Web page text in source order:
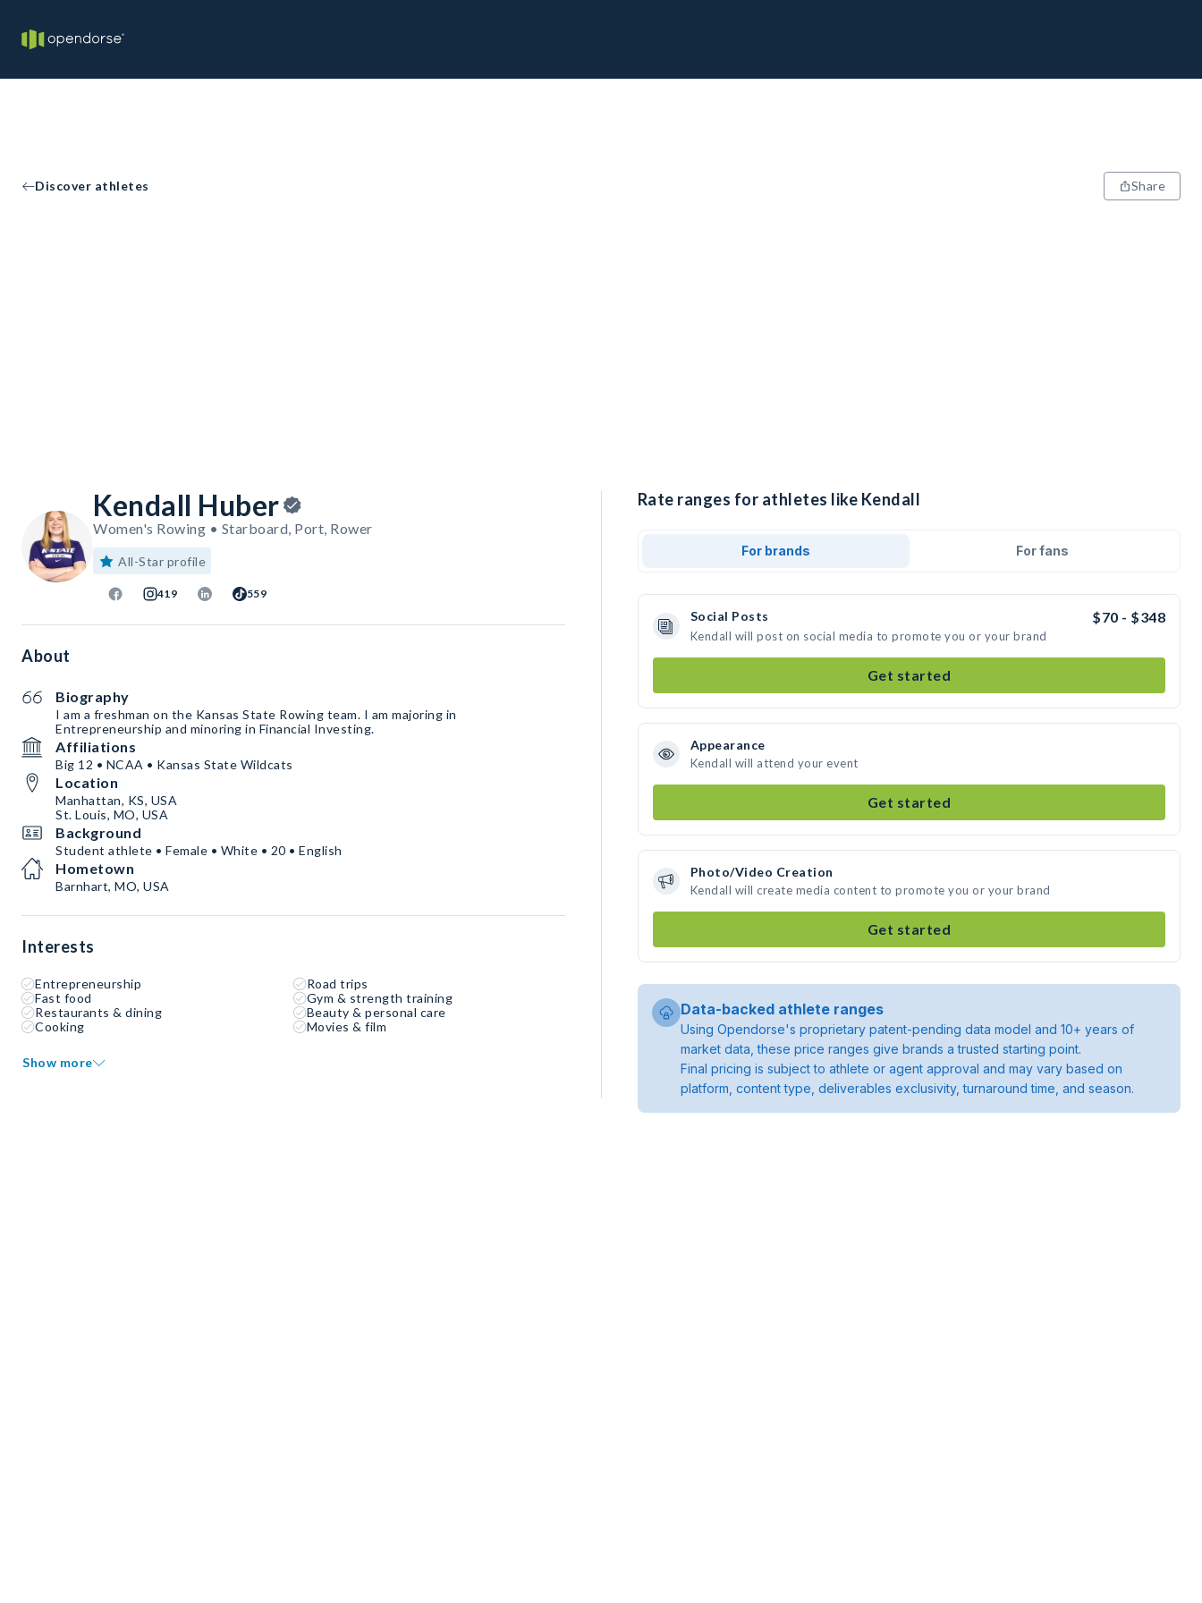
Discover athletes Share
Kendall Huber
Women's Rowing • Starboard, Port, Rower
All-Star profile
419 559
About
Biography
I am a freshman on the Kansas State Rowing team. I am majoring in
Entrepreneurship and minoring in Financial Investing.
Affiliations
Big 12 • NCAA • Kansas State Wildcats
Location
Manhattan, KS, USA
St. Louis, MO, USA
Background
Student athlete • Female • White • 20 • English
Hometown
Barnhart, MO, USA
Interests
Entrepreneurship
Road trips
Fast food
Gym & strength training
Restaurants & dining
Beauty & personal care
Cooking
Movies & film
Show more
Rate ranges for athletes like Kendall
For brands For fans
Social Posts $70 - $348
Kendall will post on social media to promote you or your brand
Get started
Appearance
Kendall will attend your event
Get started
Photo/Video Creation
Kendall will create media content to promote you or your brand
Get started
Data-backed athlete ranges
Using Opendorse's proprietary patent-pending data model and 10+ years of
market data, these price ranges give brands a trusted starting point.
Final pricing is subject to athlete or agent approval and may vary based on
platform, content type, deliverables exclusivity, turnaround time, and season.